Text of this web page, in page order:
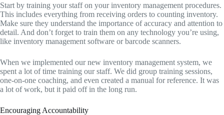
Start by training your staff on your inventory management procedures.
This includes everything from receiving orders to counting inventory.
Make sure they understand the importance of accuracy and attention to
detail. And don’t forget to train them on any technology you’re using,
like inventory management software or barcode scanners.
When we implemented our new inventory management system, we
spent a lot of time training our staff. We did group training sessions,
one-on-one coaching, and even created a manual for reference. It was
a lot of work, but it paid off in the long run.
Encouraging Accountability